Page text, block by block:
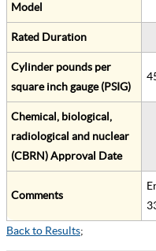
Model
Rated Duration
Cylinder pounds per
square inch gauge (PSIG)
Chemical, biological,
radiological and nuclear
(CBRN) Approval Date
Comments
Back to Results;